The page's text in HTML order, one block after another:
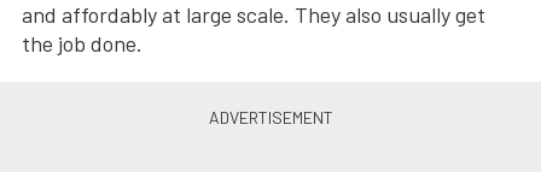
and affordably at large scale. They also usually get
the job done.